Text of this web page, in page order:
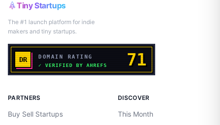
Tiny Startups
The #1 launch platform for indie
makers and tiny startups.
PARTNERS
Buy Sell Startups
DISCOVER
This Month